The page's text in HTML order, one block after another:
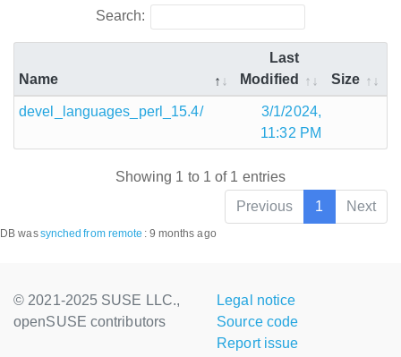
Search:
Name
Last
Modified
Size
devel_languages_perl_15.4/
3/1/2024,
11:32 PM
Showing 1 to 1 of 1 entries
Previous
1 Next
DB wassynched from remote : 9 months ago
© 2021-2025 SUSE LLC.,
openSUSE contributors
Legal notice
Source code
Report issue